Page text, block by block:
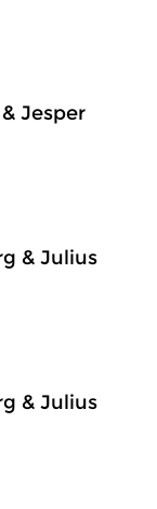
Jesper
& Julius
& Julius